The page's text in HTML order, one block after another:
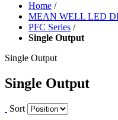
Home /
MEAN WELL LED
PFC Series /
Single Output
Single Output
Single Output
Sort